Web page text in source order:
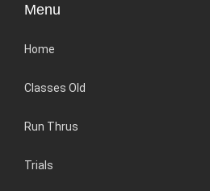
Menu
Home
Classes Old
Run Thrus
Trials